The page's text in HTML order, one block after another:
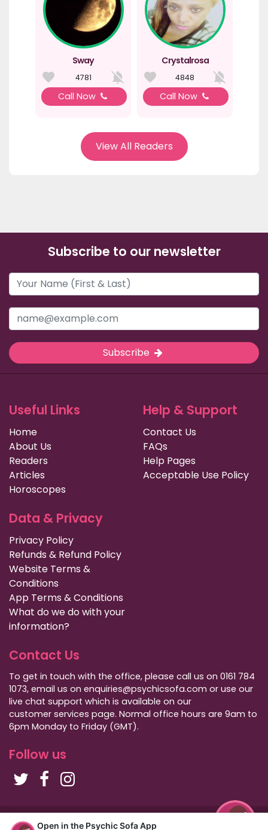
Open in the Psychic Sofa App
Sway
4781
Call Now
Crystalrosa
4848
Call Now
View All Readers
Subscribe to our newsletter
Subscribe
Useful Links
Home
About Us
Readers
Articles
Horoscopes
Help & Support
Contact Us
FAQs
Help Pages
Acceptable Use Policy
Data & Privacy
Privacy Policy
Refunds & Refund Policy
Website Terms &
Conditions
App Terms & Conditions
What do we do with your
information?
Contact Us
To get in touch with the office, please call us on 0161 784
1073, email us on enquiries@psychicsofa.com or use our
live chat support which is available on our
customer services page. Normal office hours are 9am to
6pm Monday to Friday (GMT).
Follow us
Copyright Psychic Sofa 2009 - 2026